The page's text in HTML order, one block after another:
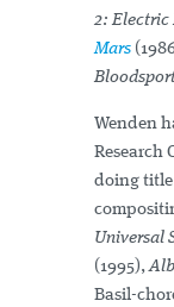
2: Electric
Mars
Wenden
Research
doing title
Universal
(1995),
Basil-